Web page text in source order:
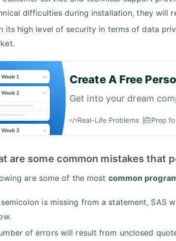
difficulties during installation, they will
its high level of security in terms of data
Create A Free
Get into your dream
Real-Life Problems Prep
are some common mistakes that
are some of the most common
is missing from a statement, SAS
of errors will result from unclosed